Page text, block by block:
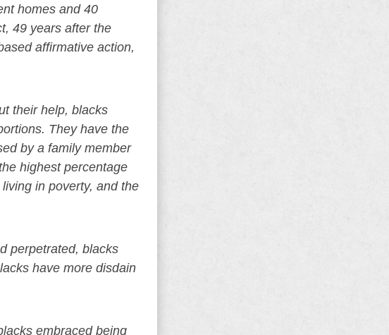
homes and 40
49 years after the
affirmative action,
their help, blacks
They have the
by a family member
highest percentage
in poverty, and the
perpetrated, blacks
have more disdain
embraced being